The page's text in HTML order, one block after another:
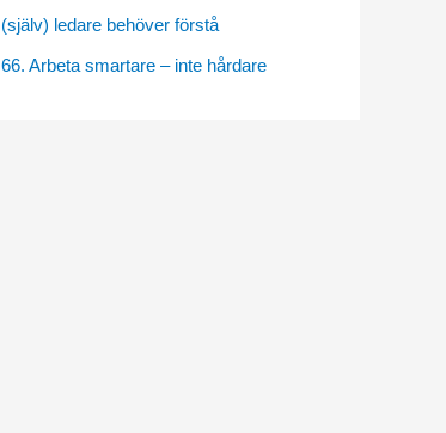
(själv) ledare behöver förstå
66. Arbeta smartare – inte hårdare